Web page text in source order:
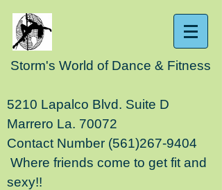
Storm's World of Dance & Fitness
5210 Lapalco Blvd. Suite D
Marrero La. 70072
Contact Number (561)267-9404
Where friends come to get fit and
sexy!!